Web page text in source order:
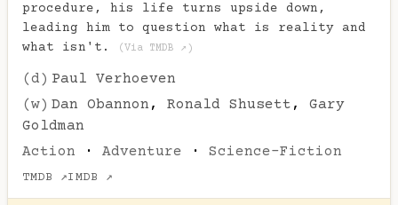
procedure, his life turns upside down,
leading him to question what is reality and
what isn't.
(Via TMDB ↗)
(d) Paul Verhoeven
(w) Dan Obannon , Ronald Shusett , Gary
Goldman
Action · Adventure · Science-Fiction
TMDB ↗IMDB ↗